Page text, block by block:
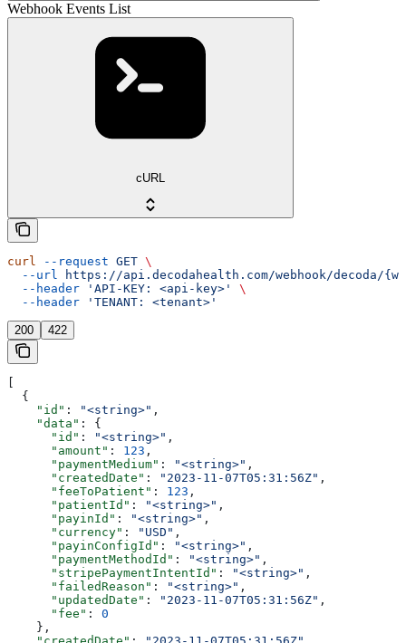
Webhook Events List
cURL
curl --request GET \
  --url
https://api.decodahealth.com/webhook/decoda/
  --header
'API-KEY: <api-key>'
\
  --header
'TENANT: <tenant>'
200 422
  {
    "id"
: "<string>" ,
    "data"
: {
      "id"
: "<string>" ,
      "amount"
: 123 ,
      "paymentMedium"
: "<string>" ,
      "createdDate"
: "2023-11-07T05:31:56Z" ,
      "feeToPatient"
: 123 ,
      "patientId"
: "<string>" ,
      "payinId"
: "<string>" ,
      "currency"
: "USD" ,
      "payinConfigId"
: "<string>" ,
      "paymentMethodId"
: "<string>" ,
      "stripePaymentIntentId"
: "<string>" ,
      "failedReason"
: "<string>" ,
      "updatedDate"
: "2023-11-07T05:31:56Z" ,
      "fee"
: 0
    },